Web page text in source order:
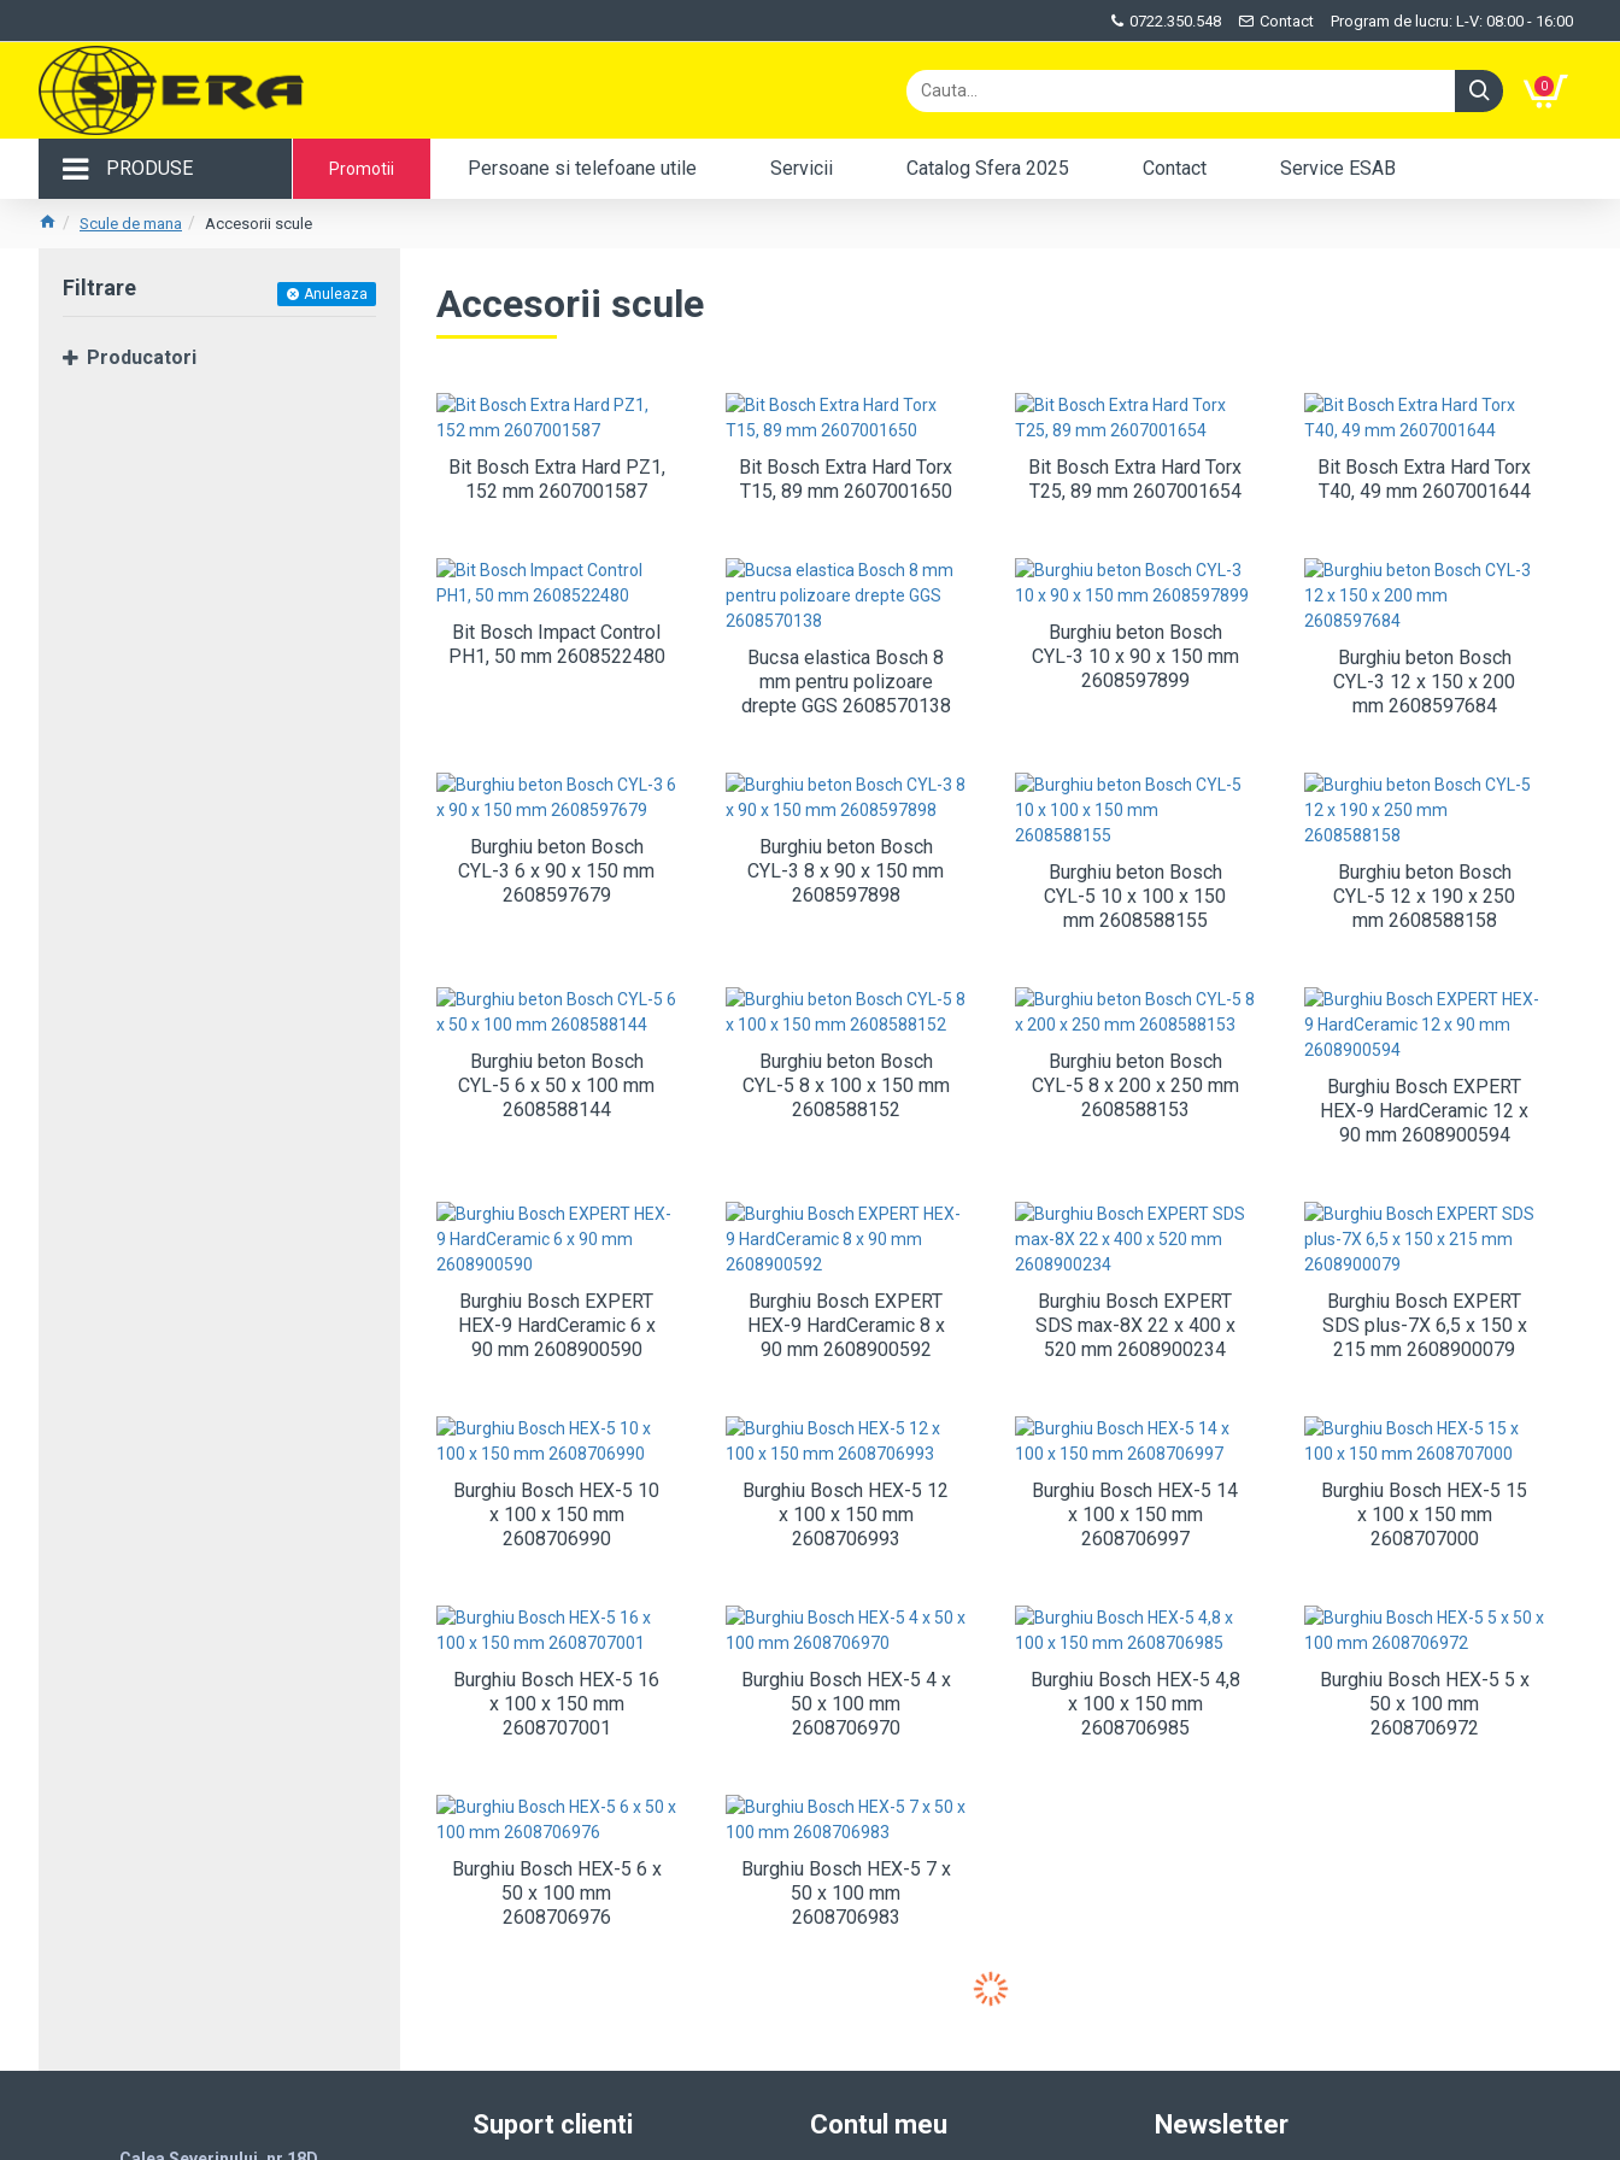
0722.350.548 Contact Program de lucru: L-V: 08:00 - 16:00
0
PRODUSE Promotii Persoane si telefoane utile Servicii Catalog Sfera 2025 Contact Service ESAB
Scule de mana Accesorii scule
Filtrare Anuleaza
Producatori
Accesorii scule
Bit Bosch Extra Hard PZ1,
152 mm 2607001587
Bit Bosch Extra Hard Torx
T15, 89 mm 2607001650
Bit Bosch Extra Hard Torx
T25, 89 mm 2607001654
Bit Bosch Extra Hard Torx
T40, 49 mm 2607001644
Bit Bosch Impact Control
PH1, 50 mm 2608522480
Bucsa elastica Bosch 8
mm pentru polizoare
drepte GGS 2608570138
Burghiu beton Bosch
CYL-3 10 x 90 x 150 mm
2608597899
Burghiu beton Bosch
CYL-3 12 x 150 x 200
mm 2608597684
Burghiu beton Bosch
CYL-3 6 x 90 x 150 mm
2608597679
Burghiu beton Bosch
CYL-3 8 x 90 x 150 mm
2608597898
Burghiu beton Bosch
CYL-5 10 x 100 x 150
mm 2608588155
Burghiu beton Bosch
CYL-5 12 x 190 x 250
mm 2608588158
Burghiu beton Bosch
CYL-5 6 x 50 x 100 mm
2608588144
Burghiu beton Bosch
CYL-5 8 x 100 x 150 mm
2608588152
Burghiu beton Bosch
CYL-5 8 x 200 x 250 mm
2608588153
Burghiu Bosch EXPERT
HEX-9 HardCeramic 12 x
90 mm 2608900594
Burghiu Bosch EXPERT
HEX-9 HardCeramic 6 x
90 mm 2608900590
Burghiu Bosch EXPERT
HEX-9 HardCeramic 8 x
90 mm 2608900592
Burghiu Bosch EXPERT
SDS max-8X 22 x 400 x
520 mm 2608900234
Burghiu Bosch EXPERT
SDS plus-7X 6,5 x 150 x
215 mm 2608900079
Burghiu Bosch HEX-5 10
x 100 x 150 mm
2608706990
Burghiu Bosch HEX-5 12
x 100 x 150 mm
2608706993
Burghiu Bosch HEX-5 14
x 100 x 150 mm
2608706997
Burghiu Bosch HEX-5 15
x 100 x 150 mm
2608707000
Burghiu Bosch HEX-5 16
x 100 x 150 mm
2608707001
Burghiu Bosch HEX-5 4 x
50 x 100 mm
2608706970
Burghiu Bosch HEX-5 4,8
x 100 x 150 mm
2608706985
Burghiu Bosch HEX-5 5 x
50 x 100 mm
2608706972
Burghiu Bosch HEX-5 6 x
50 x 100 mm
2608706976
Burghiu Bosch HEX-5 7 x
50 x 100 mm
2608706983
Suport clienti Contul meu Newsletter